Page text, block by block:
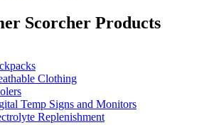
Scorcher Products
Clothing
Temp Signs and Monitors
Replenishment